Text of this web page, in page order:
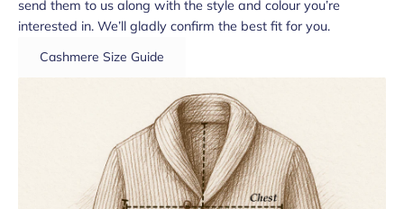
send them to us along with the style and colour you’re
interested in. We’ll gladly confirm the best fit for you.
Cashmere Size Guide